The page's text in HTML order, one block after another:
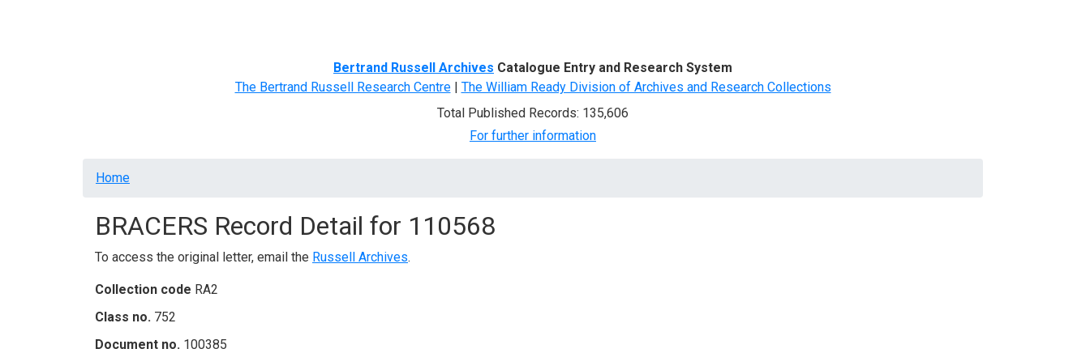
Bertrand Russell Archives Catalogue Entry and Research System
The Bertrand Russell Research Centre| The William Ready Division of Archives and Research Collections
Total Published Records: 135,606
For further information
Breadcrumb
Home
BRACERS Record Detail for 110568
To access the original letter, email the Russell Archives.
Collection code RA2
Class no. 752
Document no. 100385